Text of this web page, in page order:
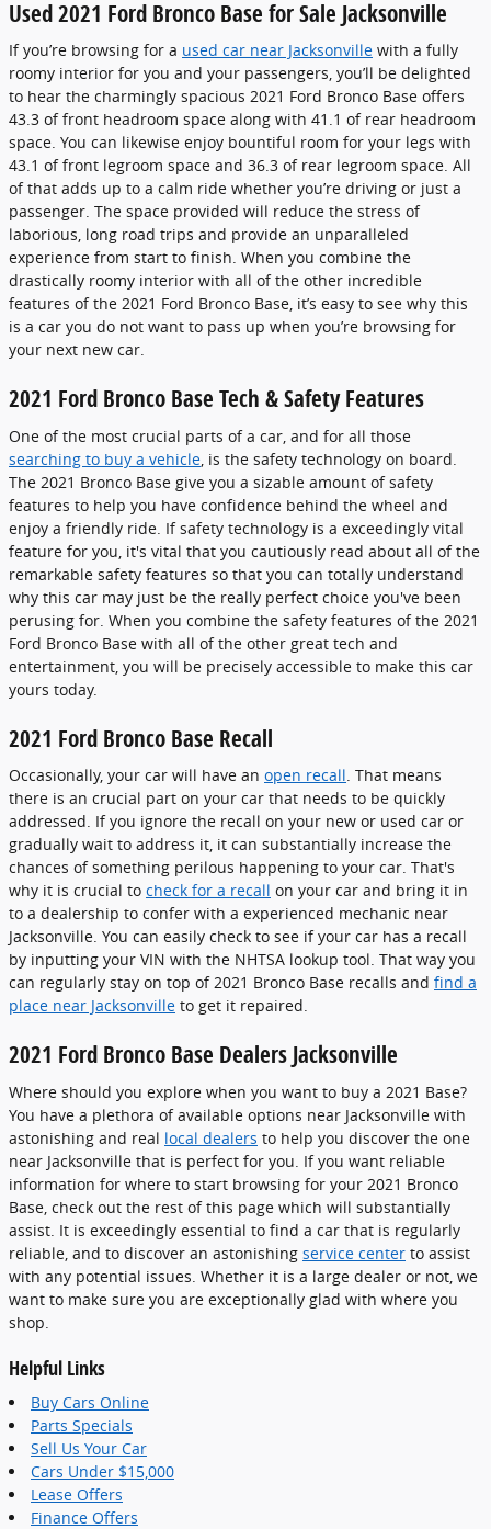
Used 2021 Ford Bronco Base for Sale Jacksonville
If you’re browsing for a used car near Jacksonville with a fully
roomy interior for you and your passengers, you’ll be delighted
to hear the charmingly spacious 2021 Ford Bronco Base offers
43.3 of front headroom space along with 41.1 of rear headroom
space. You can likewise enjoy bountiful room for your legs with
43.1 of front legroom space and 36.3 of rear legroom space. All
of that adds up to a calm ride whether you’re driving or just a
passenger. The space provided will reduce the stress of
laborious, long road trips and provide an unparalleled
experience from start to finish. When you combine the
drastically roomy interior with all of the other incredible
features of the 2021 Ford Bronco Base, it’s easy to see why this
is a car you do not want to pass up when you’re browsing for
your next new car.
2021 Ford Bronco Base Tech & Safety Features
One of the most crucial parts of a car, and for all those
searching to buy a vehicle , is the safety technology on board.
The 2021 Bronco Base give you a sizable amount of safety
features to help you have confidence behind the wheel and
enjoy a friendly ride. If safety technology is a exceedingly vital
feature for you, it's vital that you cautiously read about all of the
remarkable safety features so that you can totally understand
why this car may just be the really perfect choice you've been
perusing for. When you combine the safety features of the 2021
Ford Bronco Base with all of the other great tech and
entertainment, you will be precisely accessible to make this car
yours today.
2021 Ford Bronco Base Recall
Occasionally, your car will have an open recall. That means
there is an crucial part on your car that needs to be quickly
addressed. If you ignore the recall on your new or used car or
gradually wait to address it, it can substantially increase the
chances of something perilous happening to your car. That's
why it is crucial to check for a recall on your car and bring it in
to a dealership to confer with a experienced mechanic near
Jacksonville. You can easily check to see if your car has a recall
by inputting your VIN with the NHTSA lookup tool. That way you
can regularly stay on top of 2021 Bronco Base recalls and find a
place near Jacksonville to get it repaired.
2021 Ford Bronco Base Dealers Jacksonville
Where should you explore when you want to buy a 2021 Base?
You have a plethora of available options near Jacksonville with
astonishing and real local dealers to help you discover the one
near Jacksonville that is perfect for you. If you want reliable
information for where to start browsing for your 2021 Bronco
Base, check out the rest of this page which will substantially
assist. It is exceedingly essential to find a car that is regularly
reliable, and to discover an astonishing service center to assist
with any potential issues. Whether it is a large dealer or not, we
want to make sure you are exceptionally glad with where you
shop.
Helpful Links
Buy Cars Online
Parts Specials
Sell Us Your Car
Cars Under $15,000
Lease Offers
Finance Offers